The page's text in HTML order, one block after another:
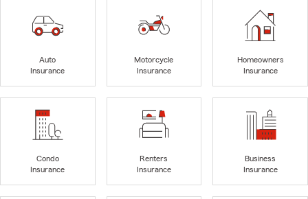
Auto
Insurance
Motorcycle
Insurance
Homeowners
Insurance
Condo
Insurance
Renters
Insurance
Business
Insurance